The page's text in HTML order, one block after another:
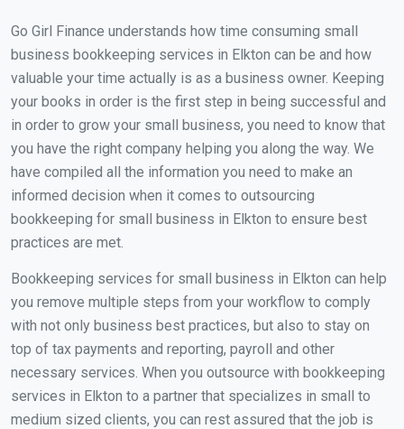
Go Girl Finance understands how time consuming small
business bookkeeping services in Elkton can be and how
valuable your time actually is as a business owner. Keeping
your books in order is the first step in being successful and
in order to grow your small business, you need to know that
you have the right company helping you along the way. We
have compiled all the information you need to make an
informed decision when it comes to outsourcing
bookkeeping for small business in Elkton to ensure best
practices are met.
Bookkeeping services for small business in Elkton can help
you remove multiple steps from your workflow to comply
with not only business best practices, but also to stay on
top of tax payments and reporting, payroll and other
necessary services. When you outsource with bookkeeping
services in Elkton to a partner that specializes in small to
medium sized clients, you can rest assured that the job is